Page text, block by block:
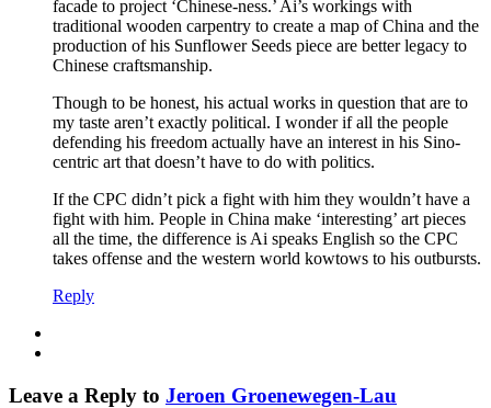
facade to project ‘Chinese-ness.’ Ai’s workings with
traditional wooden carpentry to create a map of China and the
production of his Sunflower Seeds piece are better legacy to
Chinese craftsmanship.
Though to be honest, his actual works in question that are to
my taste aren’t exactly political. I wonder if all the people
defending his freedom actually have an interest in his Sino-
centric art that doesn’t have to do with politics.
If the CPC didn’t pick a fight with him they wouldn’t have a
fight with him. People in China make ‘interesting’ art pieces
all the time, the difference is Ai speaks English so the CPC
takes offense and the western world kowtows to his outbursts.
Reply
Leave a Reply to Jeroen Groenewegen-Lau